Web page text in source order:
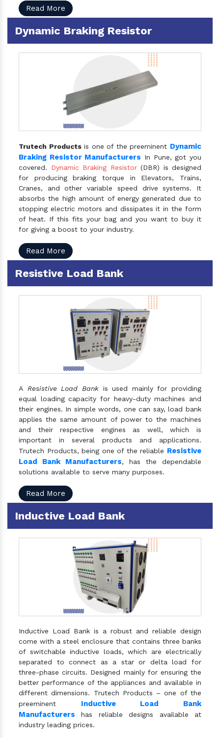
Read More
Dynamic Braking Resistor
Trutech Productsis one of the preeminent Dynamic
Braking Resistor Manufacturers In Pune, got you
covered. Dynamic Braking Resistor(DBR) is designed
for producing braking torque in Elevators, Trains,
Cranes, and other variable speed drive systems. It
absorbs the high amount of energy generated due to
stopping electric motors and dissipates it in the form
of heat. If this fits your bag and you want to buy it
for giving a boost to your industry.
Read More
Resistive Load Bank
A Resistive Load Bankis used mainly for providing
equal loading capacity for heavy-duty machines and
their engines. In simple words, one can say, load bank
applies the same amount of power to the machines
and their respective engines as well, which is
important in several products and applications.
Trutech Products, being one of the reliable Resistive
Load Bank Manufacturers, has the dependable
solutions available to serve many purposes.
Read More
Inductive Load Bank
Inductive Load Bank is a robust and reliable design
come with a steel enclosure that contains three banks
of switchable inductive loads, which are electrically
separated to connect as a star or delta load for
three-phase circuits. Designed mainly for ensuring the
better performance of the appliances and available in
different dimensions. Trutech Products – one of the
preeminent Inductive Load Bank
Manufacturers has reliable designs available at
industry leading prices.